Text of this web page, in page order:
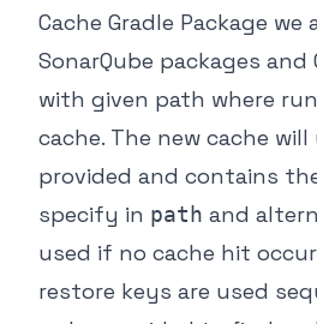
Cache Gradle Package we
SonarQube packages and
with given path where
cache. The new cache
provided and contains
specify in path and
used if no cache hit
restore keys are used